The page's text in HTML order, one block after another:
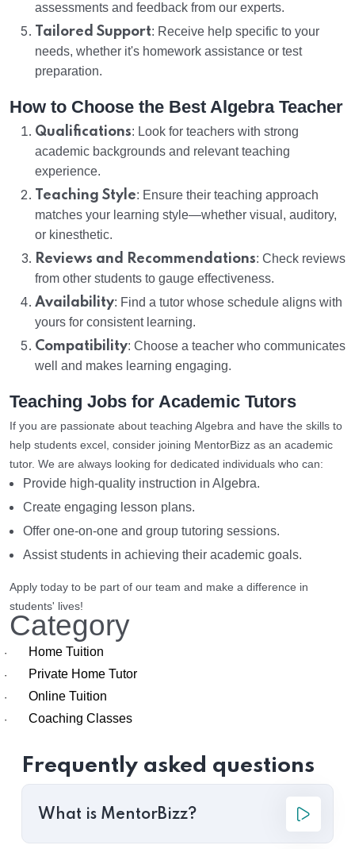
assessments and feedback from our experts.
Tailored Support: Receive help specific to your
needs, whether it's homework assistance or test
preparation.
How to Choose the Best Algebra Teacher
Qualifications: Look for teachers with strong
academic backgrounds and relevant teaching
experience.
Teaching Style: Ensure their teaching approach
matches your learning style—whether visual, auditory,
or kinesthetic.
Reviews and Recommendations: Check reviews
from other students to gauge effectiveness.
Availability: Find a tutor whose schedule aligns with
yours for consistent learning.
Compatibility: Choose a teacher who communicates
well and makes learning engaging.
Teaching Jobs for Academic Tutors
If you are passionate about teaching Algebra and have the skills to
help students excel, consider joining MentorBizz as an academic
tutor. We are always looking for dedicated individuals who can:
Provide high-quality instruction in Algebra.
Create engaging lesson plans.
Offer one-on-one and group tutoring sessions.
Assist students in achieving their academic goals.
Apply today to be part of our team and make a difference in
students' lives!
Category
· Home Tuition
· Private Home Tutor
· Online Tuition
· Coaching Classes
Frequently asked questions
What is MentorBizz?